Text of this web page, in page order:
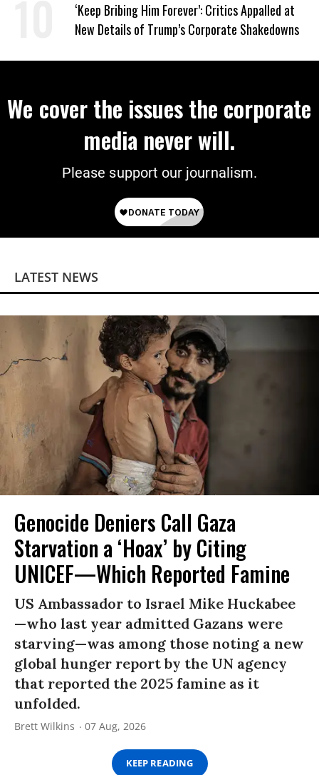
‘Keep Bribing Him Forever’: Critics Appalled at
New Details of Trump’s Corporate Shakedowns
We cover the issues the corporate
media never will.
Please support our journalism.
LATEST NEWS
Genocide Deniers Call Gaza
Starvation a ‘Hoax’ by Citing
UNICEF—Which Reported Famine
US Ambassador to Israel Mike Huckabee
—who last year admitted Gazans were
starving—was among those noting a new
global hunger report by the UN agency
that reported the 2025 famine as it
unfolded.
Brett Wilkins 07 Aug, 2026
KEEP READING